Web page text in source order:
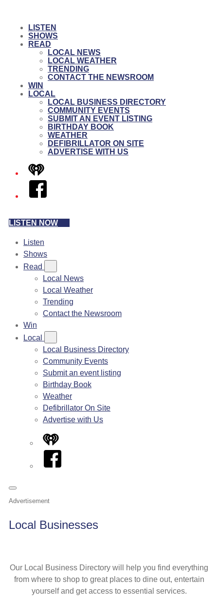
LISTEN
SHOWS
READ
LOCAL NEWS
LOCAL WEATHER
TRENDING
CONTACT THE NEWSROOM
WIN
LOCAL
LOCAL BUSINESS DIRECTORY
COMMUNITY EVENTS
SUBMIT AN EVENT LISTING
BIRTHDAY BOOK
WEATHER
DEFIBRILLATOR ON SITE
ADVERTISE WITH US
iHeart
Facebook
LISTEN NOW
Listen
Shows
Read
Local News
Local Weather
Trending
Contact the Newsroom
Win
Local
Local Business Directory
Community Events
Submit an event listing
Birthday Book
Weather
Defibrillator On Site
Advertise with Us
iHeart
Facebook
Advertisement
Local Businesses
Our Local Business Directory will help you find everything
from where to shop to great places to dine out, entertain
yourself and get access to essential services.